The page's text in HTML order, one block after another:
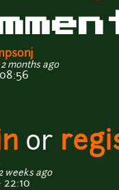
months ago
or
weeks ago